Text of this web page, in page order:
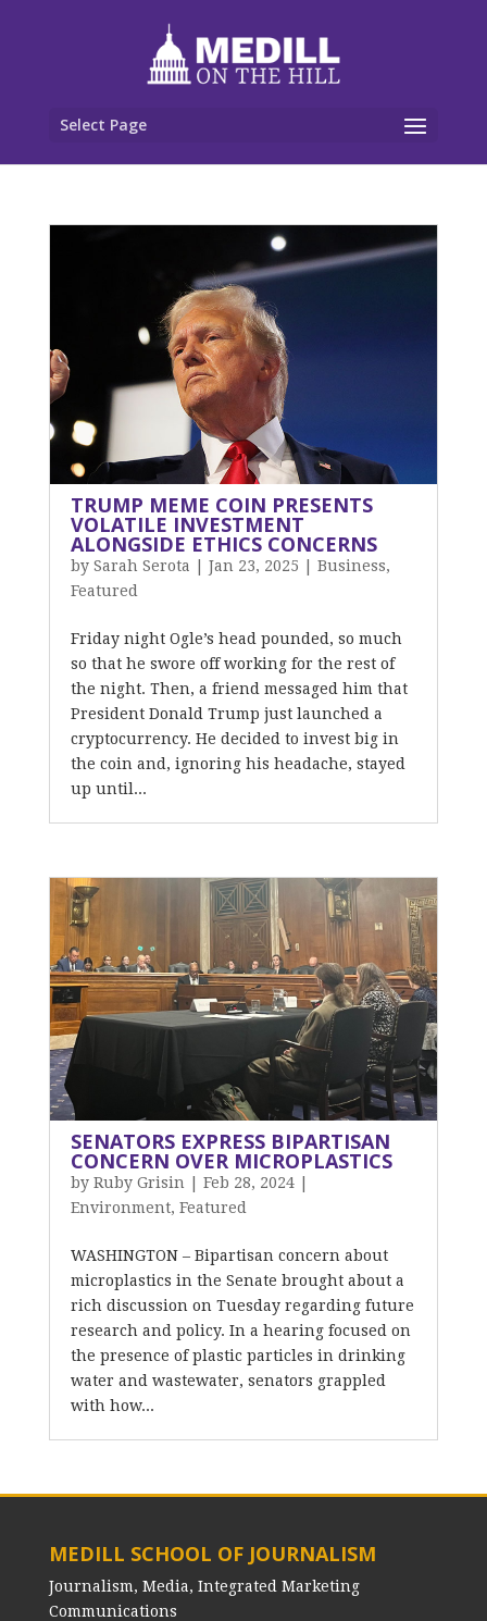
Select Page
TRUMP MEME COIN PRESENTS
VOLATILE INVESTMENT
ALONGSIDE ETHICS CONCERNS
by Sarah Serota Jan 23, 2025 Business,
Featured
Friday night Ogle’s head pounded, so much
so that he swore off working for the rest of
the night. Then, a friend messaged him that
President Donald Trump just launched a
cryptocurrency. He decided to invest big in
the coin and, ignoring his headache, stayed
up until...
SENATORS EXPRESS BIPARTISAN
CONCERN OVER MICROPLASTICS
by Ruby Grisin Feb 28, 2024|
Environment, Featured
WASHINGTON – Bipartisan concern about
microplastics in the Senate brought about a
rich discussion on Tuesday regarding future
research and policy. In a hearing focused on
the presence of plastic particles in drinking
water and wastewater, senators grappled
with how...
MEDILL SCHOOL OF JOURNALISM
Journalism, Media, Integrated Marketing
Communications